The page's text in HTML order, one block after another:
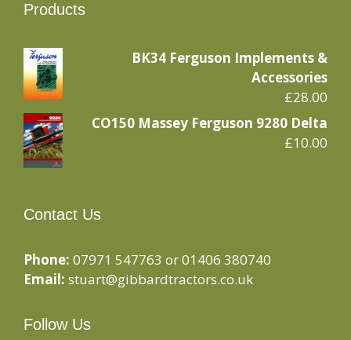
Products
BK34 Ferguson Implements &
Accessories
£28.00
CO150 Massey Ferguson 9280 Delta
£10.00
Contact Us
Phone: 07971 547763 or 01406 380740
Email: stuart@gibbardtractors.co.uk
Follow Us